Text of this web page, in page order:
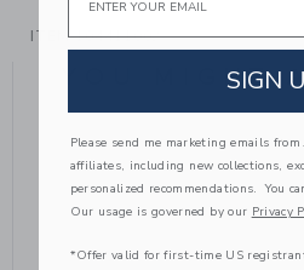
ITEM104411002
YOU MIGHT
SIGN
Please send me marketing emails from
affiliates, including new collections,
personalized recommendations. You
Our usage is governed by our Privacy
*Offer valid for first-time US